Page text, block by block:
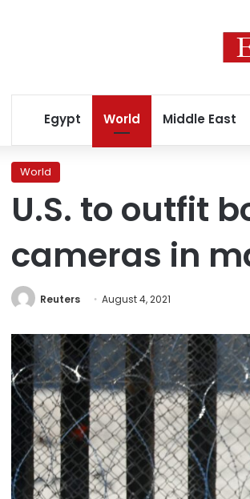
Egypt World Middle East
World
U.S. to outfit
cameras in
Reuters August 4, 2021